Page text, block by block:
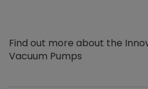
Find out more about the
Vacuum Pumps